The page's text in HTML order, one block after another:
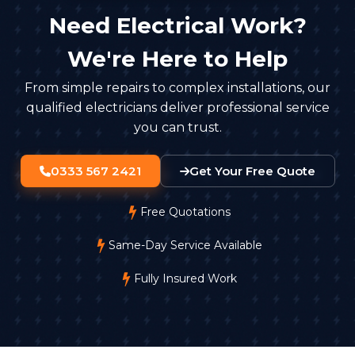
Need Electrical Work?
We're Here to Help
From simple repairs to complex installations, our
qualified electricians deliver professional service
you can trust.
0333 567 2421 Get Your Free Quote
Free Quotations
Same-Day Service Available
Fully Insured Work